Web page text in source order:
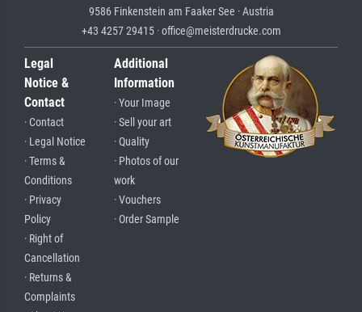
9586 Finkenstein am Faaker See · Austria
+43 4257 29415 · office@meisterdrucke.com
Legal
Notice &
Contact
· Contact
· Legal Notice
· Terms &
Conditions
· Privacy
Policy
· Right of
Cancellation
· Returns &
Complaints
Additional
Information
· Your Image
· Sell your art
· Quality
· Photos of our
work
· Vouchers
· Order Sample